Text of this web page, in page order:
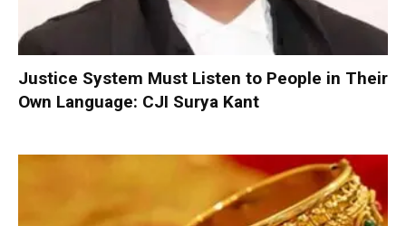
Justice System Must Listen to People in Their
Own Language: CJI Surya Kant